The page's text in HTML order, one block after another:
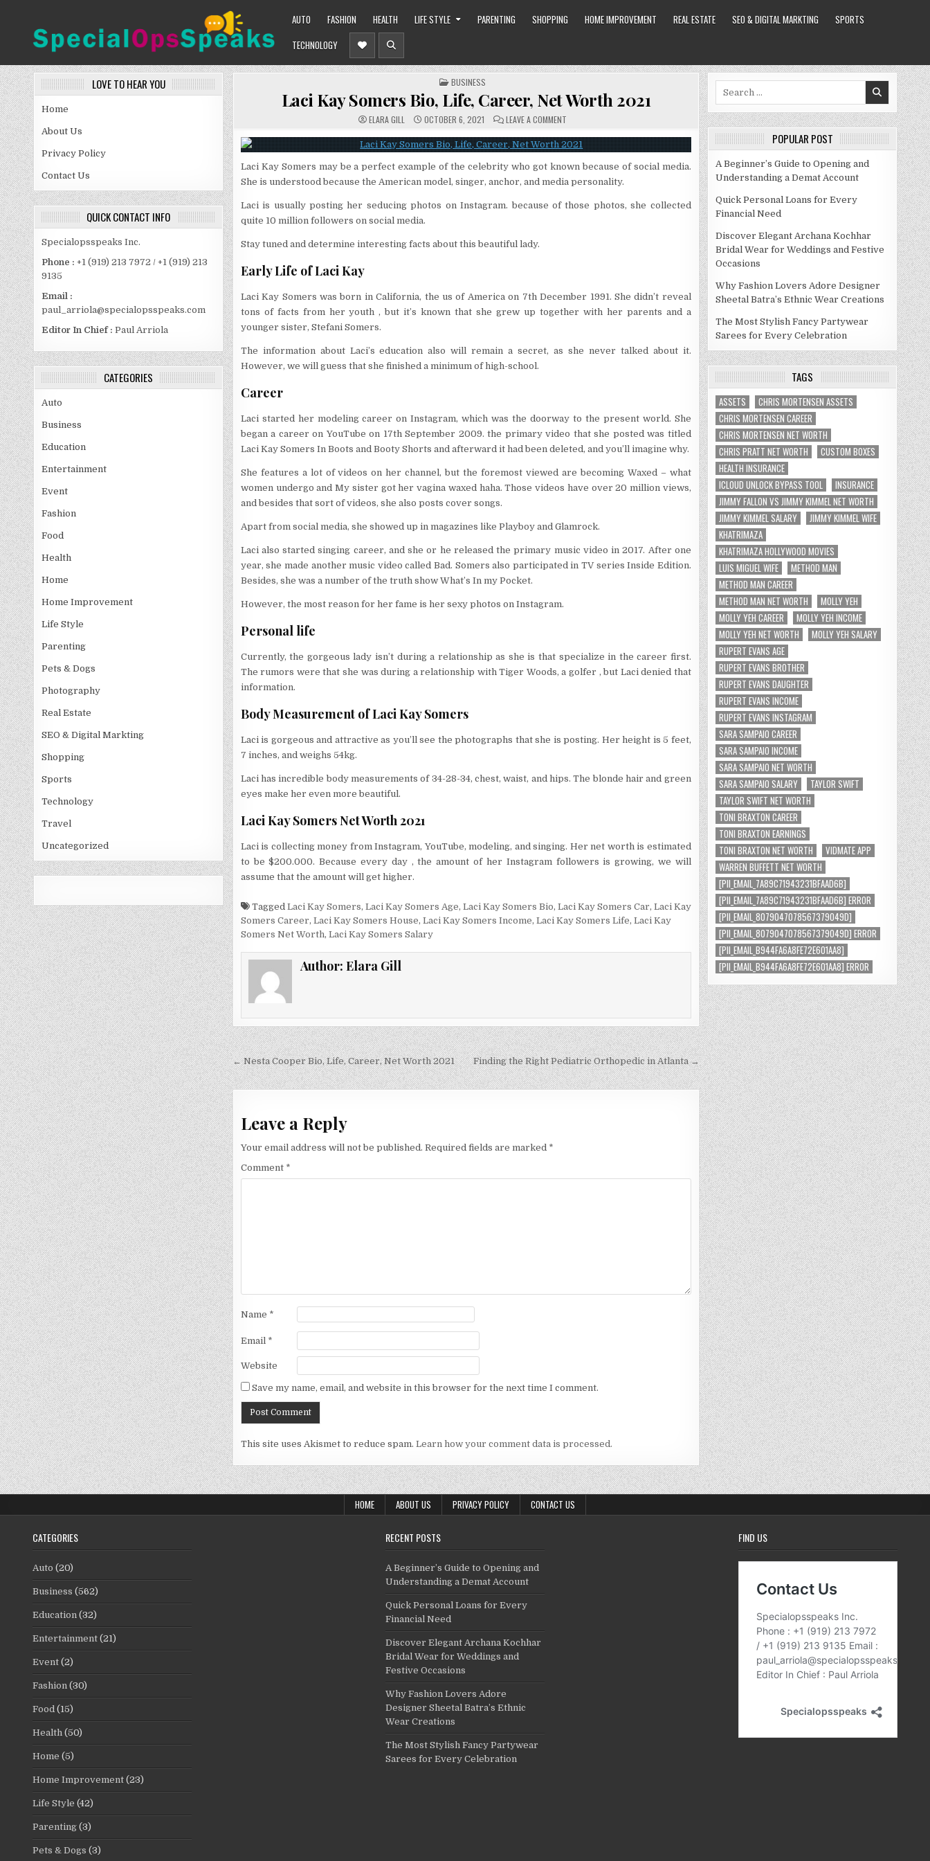
SPECIALOPSSPEAKS
AUTO FASHION HEALTH LIFE STYLE PARENTING SHOPPING HOME IMPROVEMENT REAL ESTATE SEO & DIGITAL MARKTING
SPORTS
TECHNOLOGY
LOVE TO HEAR YOU
Home
About Us
Privacy Policy
Contact Us
QUICK CONTACT INFO
Specialopsspeaks Inc.
Phone : +1 (919) 213 7972 / +1 (919) 213
9135
Email :
paul_arriola@specialopsspeaks.com
Editor In Chief : Paul Arriola
CATEGORIES
Auto
Business
Education
Entertainment
Event
Fashion
Food
Health
Home
Home Improvement
Life Style
Parenting
Pets & Dogs
Photography
Real Estate
SEO & Digital Markting
Shopping
Sports
Technology
Travel
Uncategorized
POSTED
IN
BUSINESS
Laci Kay Somers Bio, Life, Career, Net Worth 2021
ELARA GILL OCTOBER 6, 2021 LEAVE A COMMENTON
KAY
SOMERS
BIO,
CAREER,
WORTH
Laci Kay Somers may be a perfect example of the celebrity who got known because of social media.
She is understood because the American model, singer, anchor, and media personality.
Laci is usually posting her seducing photos on Instagram. because of those photos, she collected
quite 10 million followers on social media.
Stay tuned and determine interesting facts about this beautiful lady.
Early Life of Laci Kay
Laci Kay Somers was born in California, the us of America on 7th December 1991. She didn’t reveal
tons of facts from her youth , but it’s known that she grew up together with her parents and a
younger sister, Stefani Somers.
The information about Laci’s education also will remain a secret, as she never talked about it.
However, we will guess that she finished a minimum of high-school.
Career
Laci started her modeling career on Instagram, which was the doorway to the present world. She
began a career on YouTube on 17th September 2009. the primary video that she posted was titled
Laci Kay Somers In Boots and Booty Shorts and afterward it had been deleted, and you’ll imagine why.
She features a lot of videos on her channel, but the foremost viewed are becoming Waxed – what
women undergo and My sister got her vagina waxed haha. Those videos have over 20 million views,
and besides that sort of videos, she also posts cover songs.
Apart from social media, she showed up in magazines like Playboy and Glamrock.
Laci also started singing career, and she or he released the primary music video in 2017. After one
year, she made another music video called Bad. Somers also participated in TV series Inside Edition.
Besides, she was a number of the truth show What’s In my Pocket.
However, the most reason for her fame is her sexy photos on Instagram.
Personal life
Currently, the gorgeous lady isn’t during a relationship as she is that specialize in the career first.
The rumors were that she was during a relationship with Tiger Woods, a golfer , but Laci denied that
information.
Body Measurement of Laci Kay Somers
Laci is gorgeous and attractive as you’ll see the photographs that she is posting. Her height is 5 feet,
7 inches, and weighs 54kg.
Laci has incredible body measurements of 34-28-34, chest, waist, and hips. The blonde hair and green
eyes make her even more beautiful.
Laci Kay Somers Net Worth 2021
Laci is collecting money from Instagram, YouTube, modeling, and singing. Her net worth is estimated
to be $200.000. Because every day , the amount of her Instagram followers is growing, we will
assume that the amount will get higher.
Tagged Laci Kay Somers, Laci Kay Somers Age, Laci Kay Somers Bio, Laci Kay Somers Car, Laci Kay
Somers Career, Laci Kay Somers House, Laci Kay Somers Income, Laci Kay Somers Life, Laci Kay
Somers Net Worth, Laci Kay Somers Salary
Author:Elara Gill
Post
navigation
Finding the Right Pediatric Orthopedic in Atlanta →
← Nesta Cooper Bio, Life, Career, Net Worth 2021
Leave a Reply
Your email address will not be published. Required fields are marked *
Comment *
Name *
Email *
Website
Save my name, email, and website in this browser for the next time I comment.
This site uses Akismet to reduce spam. Learn how your comment data is processed.
POPULAR POST
A Beginner’s Guide to Opening and
Understanding a Demat Account
Quick Personal Loans for Every
Financial Need
Discover Elegant Archana Kochhar
Bridal Wear for Weddings and Festive
Occasions
Why Fashion Lovers Adore Designer
Sheetal Batra’s Ethnic Wear Creations
The Most Stylish Fancy Partywear
Sarees for Every Celebration
TAGS
ASSETS
CHRIS MORTENSEN ASSETS
CHRIS MORTENSEN CAREER
CHRIS MORTENSEN NET WORTH
CHRIS PRATT NET WORTH
CUSTOM BOXES
HEALTH INSURANCE
ICLOUD UNLOCK BYPASS TOOL
INSURANCE
JIMMY FALLON VS JIMMY KIMMEL NET WORTH
JIMMY KIMMEL SALARY
JIMMY KIMMEL WIFE
KHATRIMAZA
KHATRIMAZA HOLLYWOOD MOVIES
LUIS MIGUEL WIFE
METHOD MAN
METHOD MAN CAREER
METHOD MAN NET WORTH
MOLLY YEH
MOLLY YEH CAREER
MOLLY YEH INCOME
MOLLY YEH NET WORTH
MOLLY YEH SALARY
RUPERT EVANS AGE
RUPERT EVANS BROTHER
RUPERT EVANS DAUGHTER
RUPERT EVANS INCOME
RUPERT EVANS INSTAGRAM
SARA SAMPAIO CAREER
SARA SAMPAIO INCOME
SARA SAMPAIO NET WORTH
SARA SAMPAIO SALARY
TAYLOR SWIFT
TAYLOR SWIFT NET WORTH
TONI BRAXTON CAREER
TONI BRAXTON EARNINGS
TONI BRAXTON NET WORTH
VIDMATE APP
WARREN BUFFETT NET WORTH
[PII_EMAIL_7A89C71943231BFAAD6B]
[PII_EMAIL_7A89C71943231BFAAD6B] ERROR
[PII_EMAIL_8079047078567379049D]
[PII_EMAIL_8079047078567379049D] ERROR
[PII_EMAIL_B944FA6A8FE72E601AA8]
[PII_EMAIL_B944FA6A8FE72E601AA8] ERROR
HOME ABOUT US PRIVACY POLICY CONTACT US
CATEGORIES
Auto (20)
Business (562)
Education (32)
Entertainment (21)
Event (2)
Fashion (30)
Food (15)
Health (50)
Home (5)
Home Improvement (23)
Life Style (42)
Parenting (3)
Pets & Dogs (3)
RECENT POSTS
A Beginner’s Guide to Opening and
Understanding a Demat Account
Quick Personal Loans for Every
Financial Need
Discover Elegant Archana Kochhar
Bridal Wear for Weddings and
Festive Occasions
Why Fashion Lovers Adore
Designer Sheetal Batra’s Ethnic
Wear Creations
The Most Stylish Fancy Partywear
Sarees for Every Celebration
FIND US